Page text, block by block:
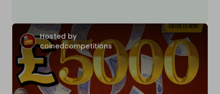
Hosted by
coinedcompetitions